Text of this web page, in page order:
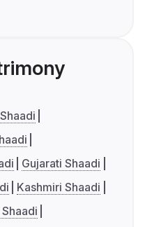
Gujarati Shaadi
Kashmiri Shaadi